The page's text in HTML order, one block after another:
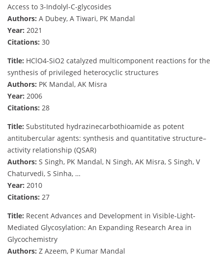
Access to 3-Indolyl-C-glycosides
Authors: A Dubey, A Tiwari, PK Mandal
Year: 2021
Citations: 30
Title: HClO4-SiO2 catalyzed multicomponent reactions for the
synthesis of privileged heterocyclic structures
Authors: PK Mandal, AK Misra
Year: 2006
Citations: 28
Title: Substituted hydrazinecarbothioamide as potent
antitubercular agents: synthesis and quantitative structure–
activity relationship (QSAR)
Authors: S Singh, PK Mandal, N Singh, AK Misra, S Singh, V
Chaturvedi, S Sinha, …
Year: 2010
Citations: 27
Title: Recent Advances and Development in Visible‐Light‐
Mediated Glycosylation: An Expanding Research Area in
Glycochemistry
Authors: Z Azeem, P Kumar Mandal